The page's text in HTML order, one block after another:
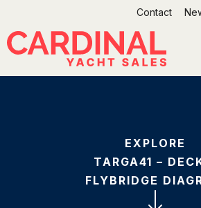
content
Contact
EXPLORE
TARGA41 –
FLYBRIDGE